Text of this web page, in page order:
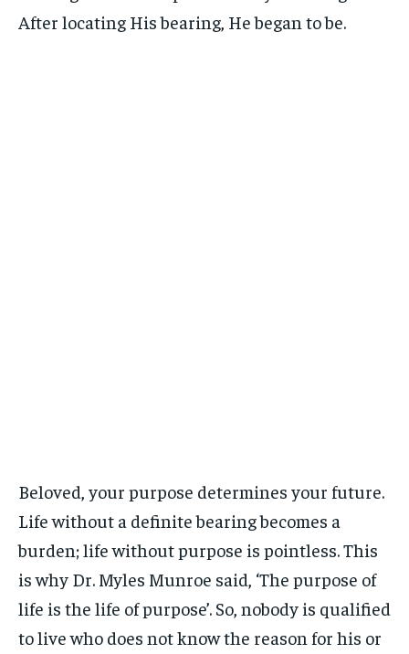
After locating His bearing, He began to be.
Beloved, your purpose determines your future.
Life without a definite bearing becomes a
burden; life without purpose is pointless. This
is why Dr. Myles Munroe said, ‘The purpose of
life is the life of purpose’. So, nobody is qualified
to live who does not know the reason for his or